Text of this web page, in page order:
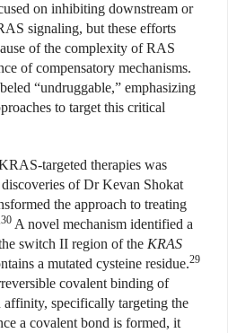
on inhibiting downstream or
signaling, but these efforts
of the complexity of RAS
of compensatory mechanisms.
“undruggable,” emphasizing
to target this critical
targeted therapies was
of Dr Kevan Shokat
the approach to treating
A novel mechanism identified a
switch II region of the KRAS
a mutated cysteine residue.29
covalent binding of
specifically targeting the
a covalent bond is formed, it